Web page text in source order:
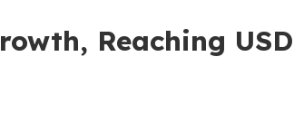
Reaching